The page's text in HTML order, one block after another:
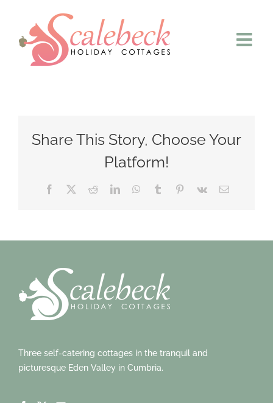
content
Share This Story, Choose Your
Platform!
Facebook RedditLinkedInWhatsApp
Tumblr Pinterest
Vk Email
Three self-catering cottages in the tranquil and
picturesque Eden Valley in Cumbria.